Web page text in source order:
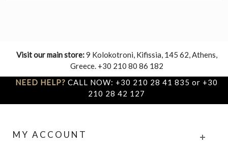
Visit our main store:9 Kolokotroni, Kifissia, 145 62, Athens,
Greece. +30 210 80 86 182
NEED HELP? CALL NOW: +30 210 28 41 835 or +30
210 28 42 127
MY ACCOUNT